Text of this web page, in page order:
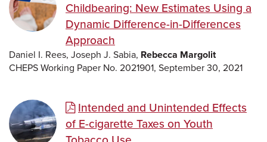
Childbearing: New Estimates Using a
Dynamic Difference-in-Differences
Approach
Daniel I. Rees, Joseph J. Sabia, Rebecca Margolit
CHEPS Working Paper No. 2021901, September 30, 2021
Intended and Unintended Effects
of E-cigarette Taxes on Youth